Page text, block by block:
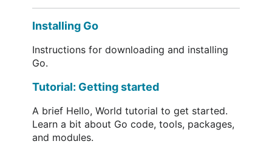
Installing Go
Instructions for downloading and installing
Go.
Tutorial: Getting started
A brief Hello, World tutorial to get started.
Learn a bit about Go code, tools, packages,
and modules.